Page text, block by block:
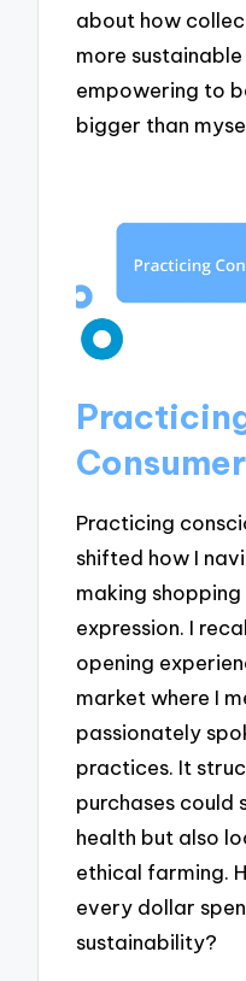
about how
more sustainable
empowering to
bigger than
Practicing
shifted how I
making
expression. I
opening
market where I
passionately
practices. It
purchases could
health but also
ethical farming.
every dollar
sustainability?